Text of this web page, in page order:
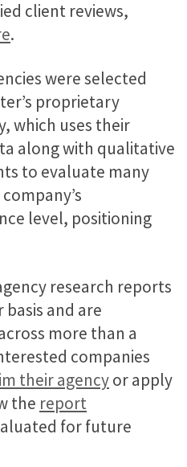
client reviews,
.
were selected
proprietary
which uses their
along with qualitative
to evaluate many
level, positioning
research reports
basis and are
more than a
companies
their agencyor apply
the report
for future